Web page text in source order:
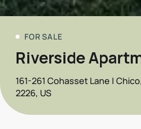
FOR SALE
Riverside
161-261 Cohasset Lane |
2226, US